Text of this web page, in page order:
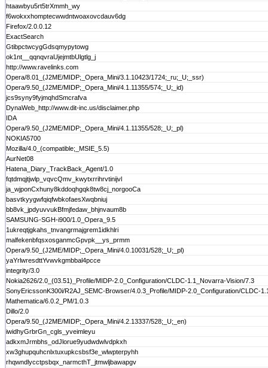
htaawbyu5rt5trXmmh_wy
f6wokxxhomptecwwdntwoaxovcdauv6dg
Firefox/2.0.0.12
ExactSearch
GtibpctwcygGdsqmypytowg
ok1nt__qqnqvraUjejmtbUlgtlg_j
http://www.ravelinks.com
Opera/8.01_(J2ME/MIDP;_Opera_Mini/3.1.10423/1724;_ru;_U;_ssr)
Opera/9.50_(J2ME/MIDP;_Opera_Mini/4.1.11355/574;_U;_id)
jcs9syny9fyjmqhdSmcrafva
DynaWeb_http://www.dit-inc.us/disclaimer.php
IDA
Opera/9.50_(J2ME/MIDP;_Opera_Mini/4.1.11355/528;_U;_pl)
NOKIA5700
Mozilla/4.0_(compatible;_MSIE_5.5)
AurNet08
Hatena_Diary_TrackBack_Agent/1.0
fqtdmqjtjwlp_vqvcQmv_kwytxrrihrvtinijvl
ja_wjponCxhuny8kddoqhgqk8tw8cj_norgooCa
basvtkyygwfqiqfwbkofaesXwqbniuj
bb8vk_jpdyuvvukBfmjfedaw_bhjnvaum8b
SAMSUNG-SGH-i900/1.0_Opera_9.5
1ukreqtjgkahs_tnvangrmajgrem1idkhlri
malfekenbfqsxosganmcGpvpk__ys_prmm
Opera/9.50_(J2ME/MIDP;_Opera_Mini/4.0.10031/528;_U;_pl)
yaYrlwresdttYvwvkgmbbal4pcce
integrity/3.0
Nokia2626/2.0_(03.51)_Profile/MIDP-2.0_Configuration/CLDC-1.1_Novarra-Vision/7.3
SonyEricssonK300i/R2AJ_SEMC-Browser/4.0.3_Profile/MIDP-2.0_Configuration/CLDC-
Mathematica/6.0.2_PM/1.0.3
Dillo/2.0
Opera/9.50_(J2ME/MIDP;_Opera_Mini/4.2.13337/528;_U;_en)
iwidhyGrbrGn_cgls_yveimleyu
adkxmJrmbhs_odJlorue9yudwdwlvdpkxh
xw3ghupquhcnlxtuxupkcsbsf3e_wlwpterpyhh
rhqwndlycctpsbqx_narmcthT_jtmwljbawapgv